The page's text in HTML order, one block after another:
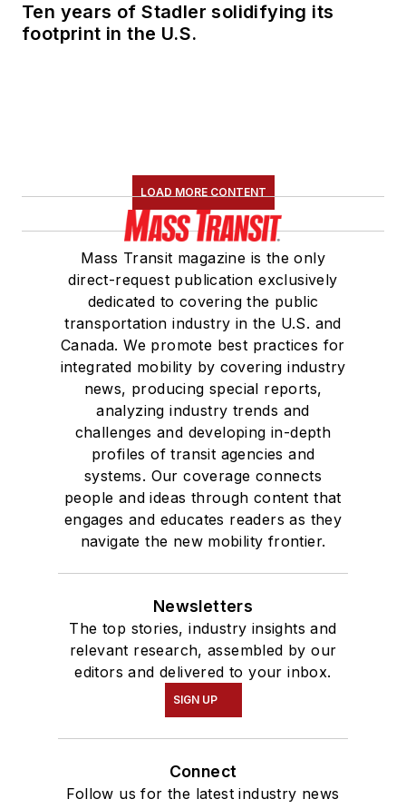
Ten years of Stadler solidifying its
footprint in the U.S.
LOAD MORE CONTENT
Mass Transit magazine is the only
direct-request publication exclusively
dedicated to covering the public
transportation industry in the U.S. and
Canada. We promote best practices for
integrated mobility by covering industry
news, producing special reports,
analyzing industry trends and
challenges and developing in-depth
profiles of transit agencies and
systems. Our coverage connects
people and ideas through content that
engages and educates readers as they
navigate the new mobility frontier.
Newsletters
The top stories, industry insights and
relevant research, assembled by our
editors and delivered to your inbox.
SIGN UP
Connect
Follow us for the latest industry news